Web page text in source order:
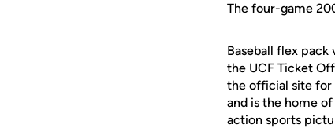
The four-game
Baseball flex pack
the UCF Ticket
the official site for
and is the home
action sports